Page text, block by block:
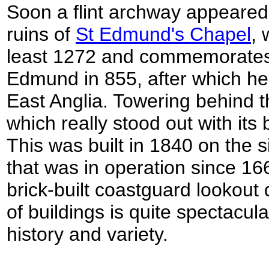
Soon a flint archway
ruins of St Edmund's Chapel,
least 1272 and
Edmund in 855, after which
East Anglia. Towering behind
which really stood out with its
This was built in 1840 on the
that was in operation since
brick-built coastguard lookout
of buildings is quite
history and variety.